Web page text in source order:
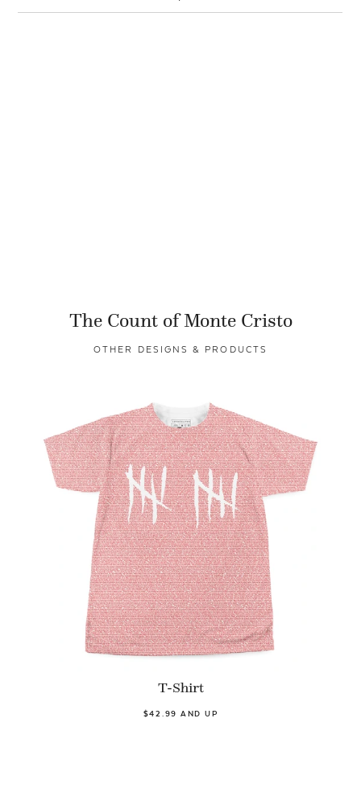
The Count of Monte Cristo
OTHER DESIGNS & PRODUCTS
T-Shirt
$42.99 AND UP